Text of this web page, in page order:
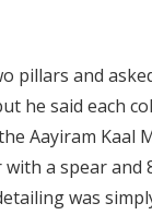
pillars and
he said each
Aayiram Kaal
a spear and
was